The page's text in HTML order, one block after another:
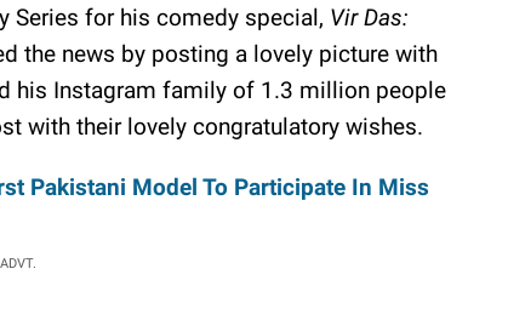
Series for his comedy special, Vir Das:
the news by posting a lovely picture with
his Instagram family of 1.3 million people
with their lovely congratulatory wishes.
Pakistani Model To Participate In Miss
ADVT.